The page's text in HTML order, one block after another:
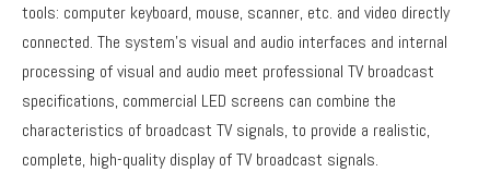
tools: computer keyboard, mouse, scanner, etc. and video directly
connected. The system's visual and audio interfaces and internal
processing of visual and audio meet professional TV broadcast
specifications, commercial LED screens can combine the
characteristics of broadcast TV signals, to provide a realistic,
complete, high-quality display of TV broadcast signals.